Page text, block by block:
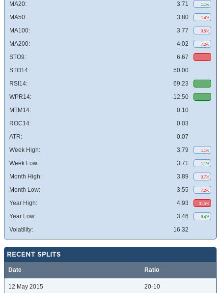
MA20: 3.71 1.1%
MA50: 3.80 1.4%
MA100: 3.77 0.5%
MA200: 4.02 7.2%
STO9:
6.67
STO14:
50.00
RSI14:
69.23
WPR14:
-12.50
MTM14:
0.10
ROC14:
0.03
ATR:
0.07
Week High:
3.79 1.1%
Week Low: 3.71 1.1%
Month High: 3.89 3.7%
Month Low: 3.55 7.2%
Year High: 4.93 31.5%
Year Low: 3.46 8.4%
Volatility: 16.32
RECENT SPLITS
Date Ratio
12 May 2015 20-10